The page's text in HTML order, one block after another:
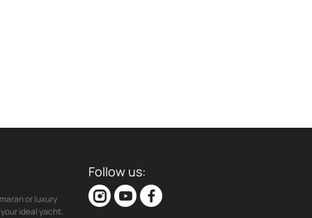
or luxury
ideal yacht.
Follow us: